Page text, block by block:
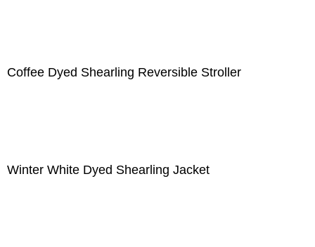
Coffee Dyed Shearling Reversible Stroller
Winter White Dyed Shearling Jacket